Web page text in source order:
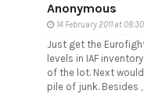
Anonymous
14 February 2011 at 08:30
Just get the
levels in IAF
of the lot. Next would
pile of junk. Besides